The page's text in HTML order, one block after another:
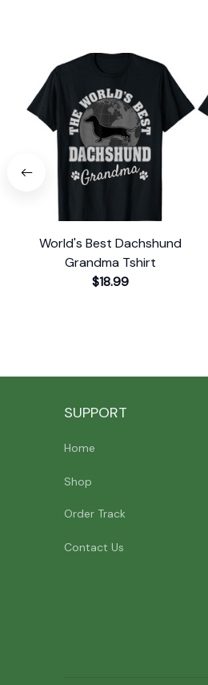
World's Best Dachshund
Grandma Tshirt
$18.99
SUPPORT
Home
Shop
Order Track
Contact Us